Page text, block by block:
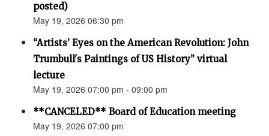
posted)
May 19, 2026 06:30 pm
“Artists’ Eyes on the American Revolution: John
Trumbull's Paintings of US History” virtual
lecture
May 19, 2026 07:00 pm - 09:00 pm
**CANCELED** Board of Education meeting
May 19, 2026 07:00 pm